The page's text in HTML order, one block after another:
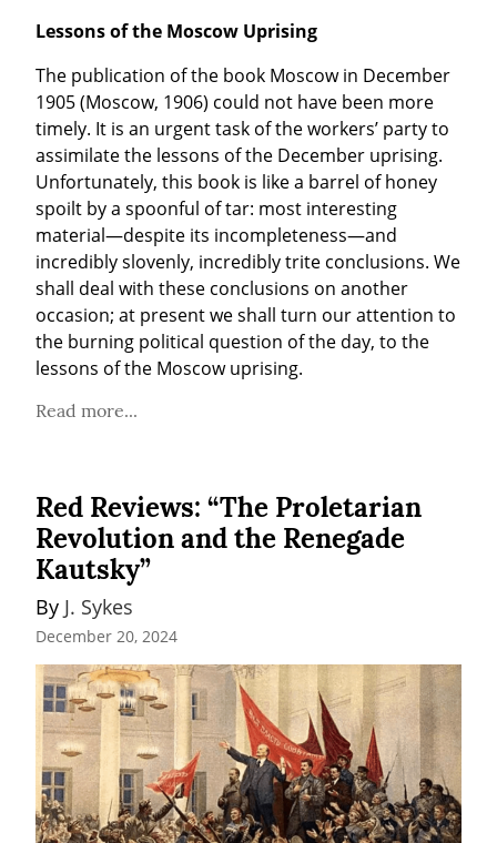
Lessons of the Moscow Uprising
The publication of the book Moscow in December
1905 (Moscow, 1906) could not have been more
timely. It is an urgent task of the workers’ party to
assimilate the lessons of the December uprising.
Unfortunately, this book is like a barrel of honey
spoilt by a spoonful of tar: most interesting
material—despite its incompleteness—and
incredibly slovenly, incredibly trite conclusions. We
shall deal with these conclusions on another
occasion; at present we shall turn our attention to
the burning political question of the day, to the
lessons of the Moscow uprising.
Read more...
Red Reviews: “The Proletarian
Revolution and the Renegade
Kautsky”
By J. Sykes
December 20, 2024